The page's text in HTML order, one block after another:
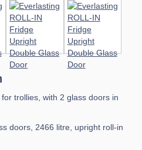
trollies, with 2 glass doors in
doors, 2466 litre, upright roll-in